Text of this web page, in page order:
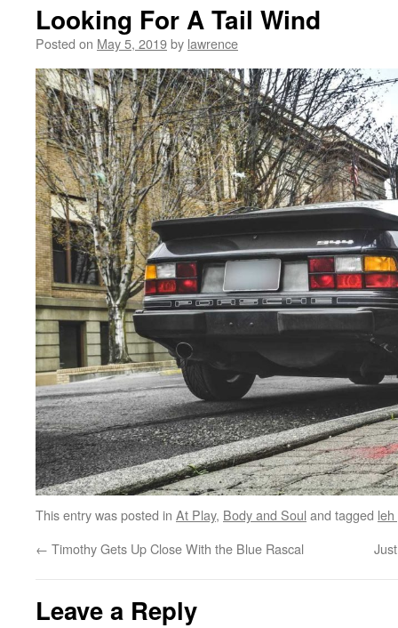
Looking For A Tail Wind
Posted on May 5, 2019by lawrence
This entry was posted in At Play, Body and Soul and tagged
← Timothy Gets Up Close With the Blue Rascal
Leave a Reply